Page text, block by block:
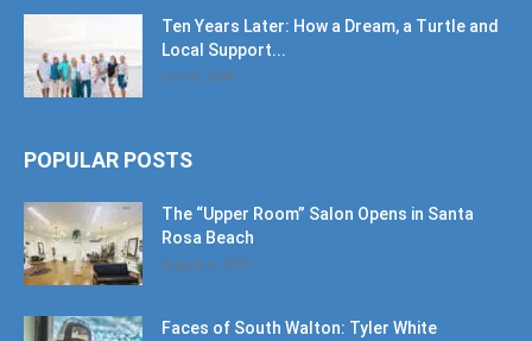
Ten Years Later: How a Dream, a Turtle and
Local Support...
June 6, 2026
POPULAR POSTS
The “Upper Room” Salon Opens in Santa
Rosa Beach
August 4, 2020
Faces of South Walton: Tyler White